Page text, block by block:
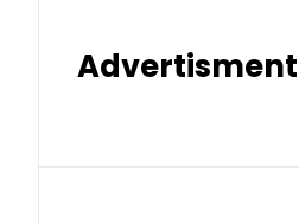
Advertisment